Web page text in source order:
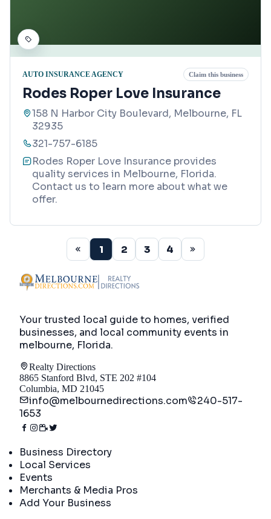
AUTO INSURANCE AGENCY Claim this business
Rodes Roper Love Insurance
158 N Harbor City Boulevard, Melbourne, FL
32935
321-757-6185
Rodes Roper Love Insurance provides
quality services in Melbourne, Florida.
Contact us to learn more about what we
offer.
1 2 3 4
Your trusted local guide to homes, verified
businesses, and local community events in
melbourne, Florida.
Realty Directions
8865 Stanford Blvd, STE 202 #104
Columbia, MD 21045
info@melbournedirections.com
240-517-
1653
Business Directory
Local Services
Events
Merchants & Media Pros
Add Your Business